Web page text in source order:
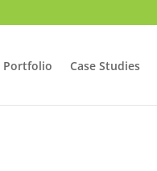
Portfolio Case Studies